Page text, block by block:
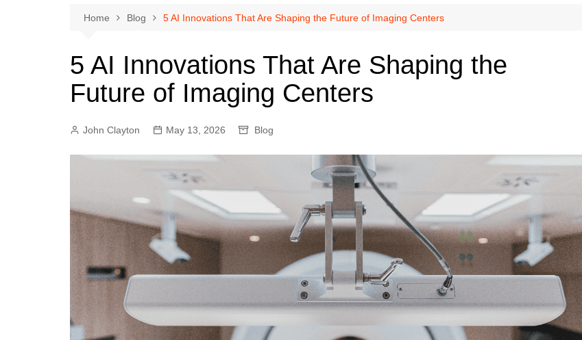
Home Blog 5 AI Innovations That Are Shaping the Future of Imaging Centers
5 AI Innovations That Are Shaping the
Future of Imaging Centers
John Clayton May 13, 2026 Blog